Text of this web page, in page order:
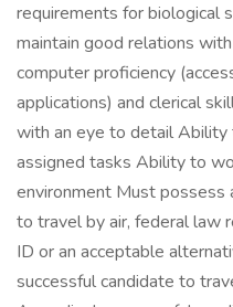
requirements for biological
maintain good relations
computer proficiency
applications) and clerical
with an eye to detail
assigned tasks Ability to
environment Must possess
to travel by air, federal law
ID or an acceptable
successful candidate to